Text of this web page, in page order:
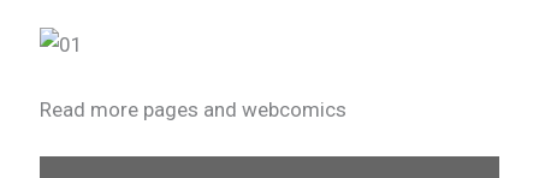
Read more pages and webcomics